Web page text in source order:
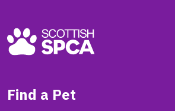
Find a Pet